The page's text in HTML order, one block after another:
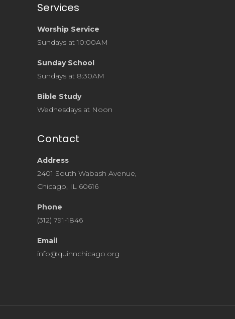
Services
Worship Service
Sundays at 10:00AM
Sunday School
Sundays at 8:30AM
Bible Study
Wednesdays at Noon
Contact
Address
2401 South Wabash Avenue,
Chicago, IL 60616
Phone
(312) 791-1846
Email
info@quinnchicago.org